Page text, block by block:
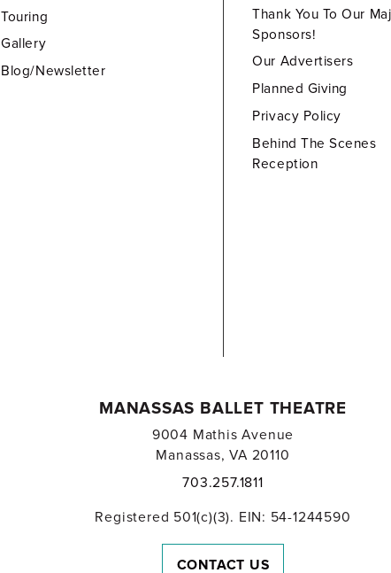
Touring
Gallery
Blog/Newsletter
Thank You To Our
Sponsors!
Our Advertisers
Planned Giving
Privacy Policy
Behind The Scenes
Reception
MANASSAS BALLET THEATRE
9004 Mathis Avenue
Manassas, VA 20110
703.257.1811
Registered 501(c)(3). EIN: 54-1244590
CONTACT US